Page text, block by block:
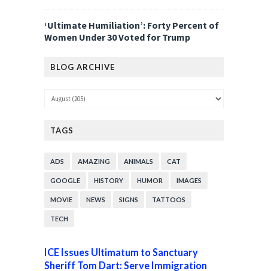
‘Ultimate Humiliation’: Forty Percent of
Women Under 30 Voted for Trump
BLOG ARCHIVE
TAGS
ADS AMAZING ANIMALS CAT
GOOGLE HISTORY HUMOR IMAGES
MOVIE NEWS SIGNS TATTOOS
TECH
ICE Issues Ultimatum to Sanctuary
Sheriff Tom Dart: Serve Immigration